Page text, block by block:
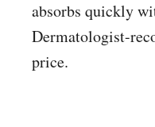
absorbs quickly
Dermatologist-
price.